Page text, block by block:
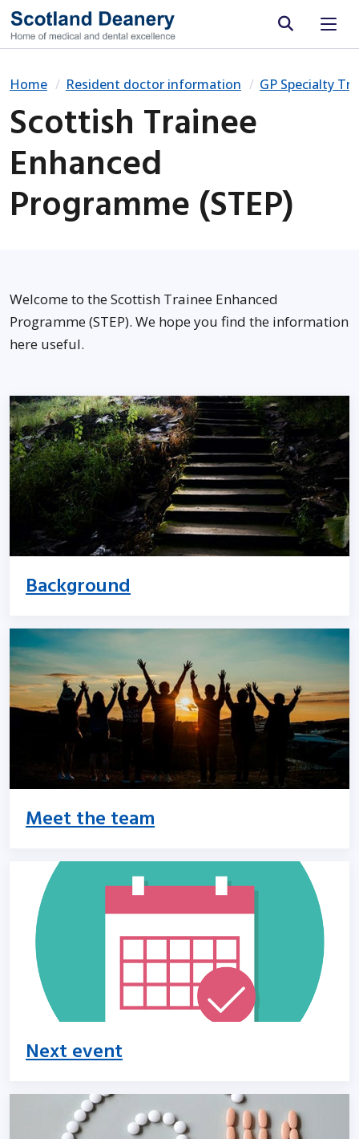
Site search
Home Resident doctor information GP Specialty
Scottish Trainee
Enhanced
Programme (STEP)
Welcome to the Scottish Trainee Enhanced
Programme (STEP). We hope you find the information
here useful.
Background
Meet the team
Next event